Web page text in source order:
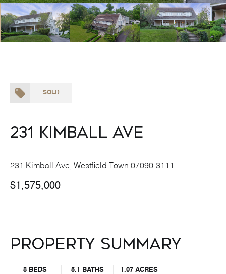
SOLD
231 Kimball Ave
231 Kimball Ave, Westfield Town 07090-3111
$1,575,000
Property Summary
8 BEDS 5.1 BATHS
1.07 ACRES